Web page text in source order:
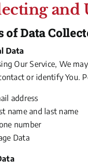
and
of Data
Data
Our Service, We
or identify You.
address
name and last name
number
Data